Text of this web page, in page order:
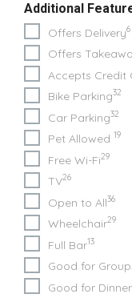
Additional
Offers Delivery6
Offers
Accepts Credit
Bike Parking32
Car Parking32
Pet Allowed 19
Free Wi-Fi29
TV26
Open to All36
Wheelchair29
Full Bar13
Good for
Good for Dinner